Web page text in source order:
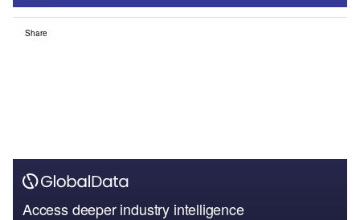
Share
Access deeper industry intelligence